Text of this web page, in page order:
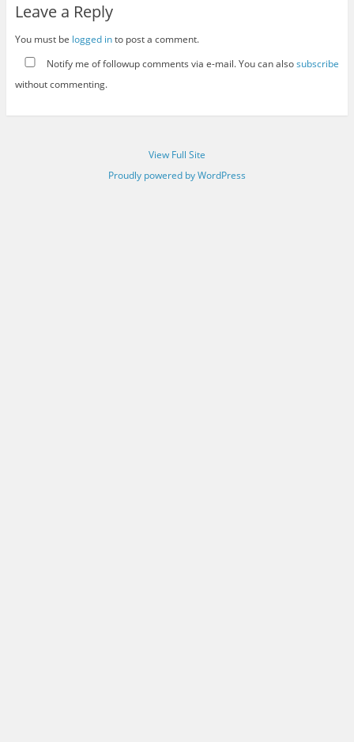
Leave a Reply
You must be logged into post a comment.
Notify me of followup comments via e-mail. You can alsosubscribe
without commenting.
View Full Site
Proudly powered by WordPress